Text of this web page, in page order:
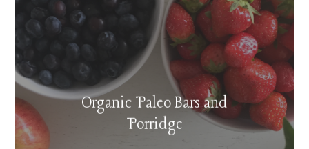
Organic Paleo Bars and
Porridge